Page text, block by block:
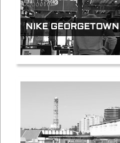
NIKE GEORGETOWN